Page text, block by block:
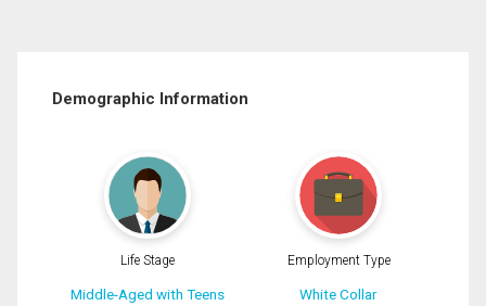
Demographic Information
Life Stage
Middle-Aged with Teens
Employment Type
White Collar